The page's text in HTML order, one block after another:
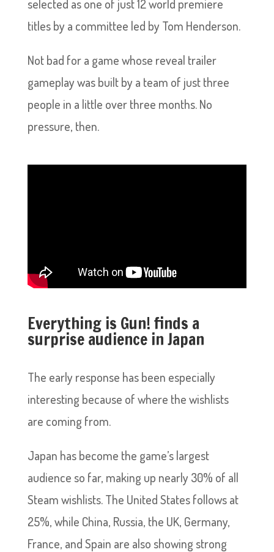
selected as one of just 12 world premiere
titles by a committee led by Tom Henderson.
Not bad for a game whose reveal trailer
gameplay was built by a team of just three
people in a little over three months. No
pressure, then.
Everything is Gun! finds a
surprise audience in Japan
The early response has been especially
interesting because of where the wishlists
are coming from.
Japan has become the game’s largest
audience so far, making up nearly 30% of all
Steam wishlists. The United States follows at
25%, while China, Russia, the UK, Germany,
France, and Spain are also showing strong